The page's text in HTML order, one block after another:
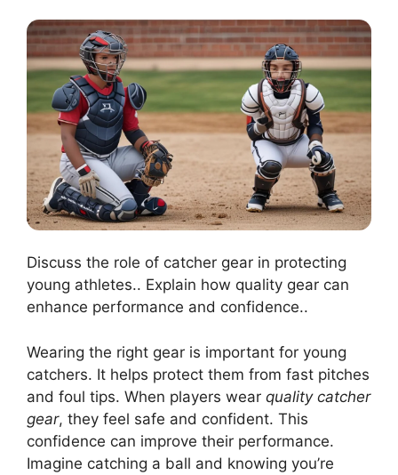
Discuss the role of catcher gear in protecting
young athletes.. Explain how quality gear can
enhance performance and confidence..
Wearing the right gear is important for young
catchers. It helps protect them from fast pitches
and foul tips. When players wear quality catcher
gear, they feel safe and confident. This
confidence can improve their performance.
Imagine catching a ball and knowing you’re